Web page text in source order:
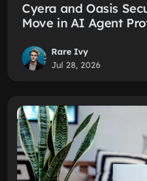
Cyera and Oasis
Move in AI Agent
Rare Ivy
Jul 28, 2026